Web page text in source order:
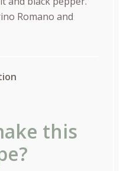
Romano and
this